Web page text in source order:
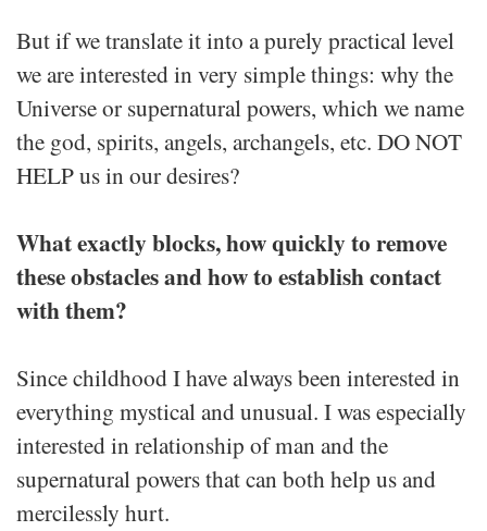
But if we translate it into a purely practical level
we are interested in very simple things: why the
Universe or supernatural powers, which we name
the god, spirits, angels, archangels, etc. DO NOT
HELP us in our desires?
What exactly blocks, how quickly to remove
these obstacles and how to establish contact
with them?
Since childhood I have always been interested in
everything mystical and unusual. I was especially
interested in relationship of man and the
supernatural powers that can both help us and
mercilessly hurt.